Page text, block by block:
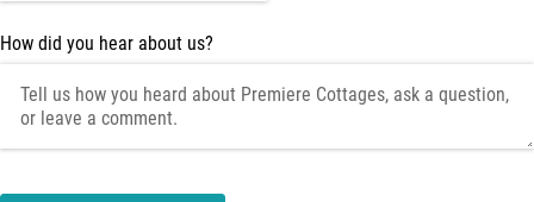
How did you hear about us?